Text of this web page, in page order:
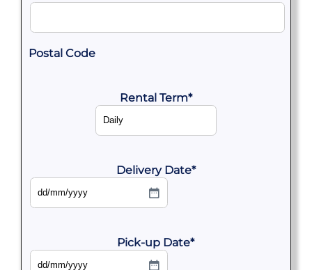
Postal Code
Rental Term*
Delivery Date*
DD
MM
Pick-up Date*
DD